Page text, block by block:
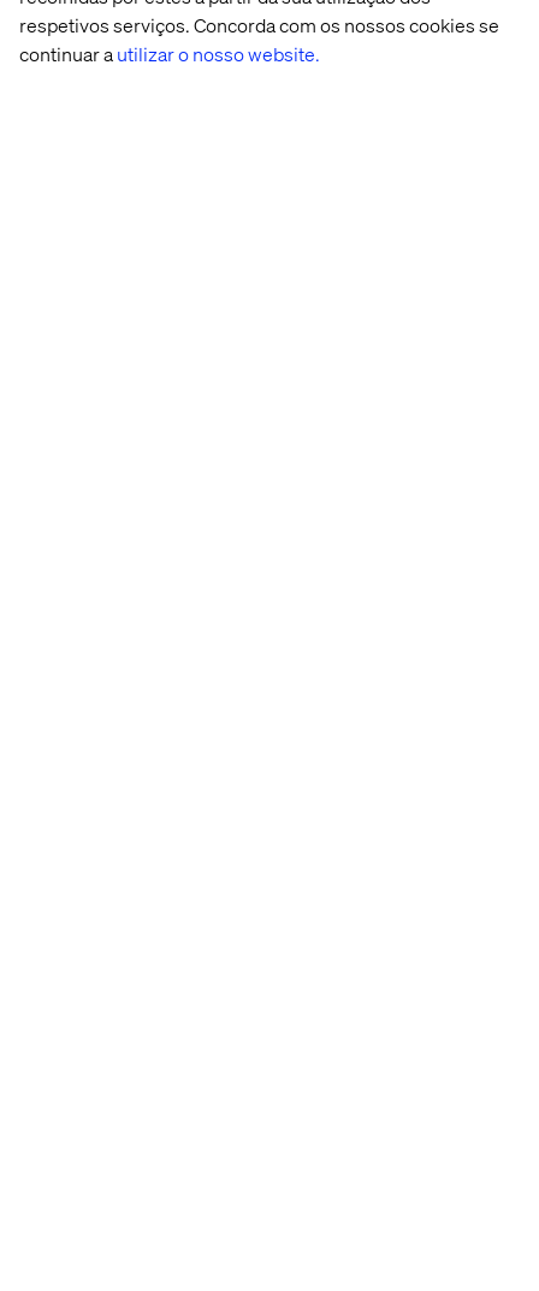
respetivos serviços. Concorda com os nossos cookies se
continuar autilizar o nosso website.
6. How we may share or disclose your Personal Data